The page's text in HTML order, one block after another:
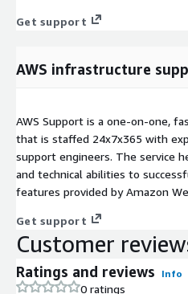
Get support
AWS infrastructure
AWS Support is a one-on-one,
that is staffed 24x7x365 with
support engineers. The service
and technical abilities to
features provided by Amazon
Get support
Customer
Ratings and reviews Info
0 ratings